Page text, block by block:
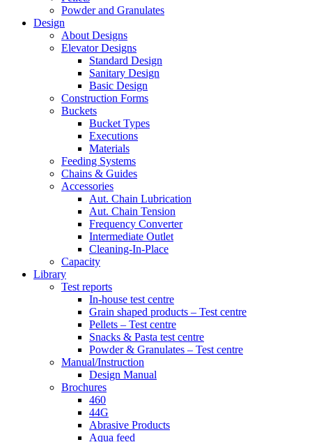
Powder and Granulates
Design
About Designs
Elevator Designs
Standard Design
Sanitary Design
Basic Design
Construction Forms
Buckets
Bucket Types
Executions
Materials
Feeding Systems
Chains & Guides
Accessories
Aut. Chain Lubrication
Aut. Chain Tension
Frequency Converter
Intermediate Outlet
Cleaning-In-Place
Capacity
Library
Test reports
In-house test centre
Grain shaped products – Test centre
Pellets – Test centre
Snacks & Pasta test centre
Powder & Granulates – Test centre
Manual/Instruction
Design Manual
Brochures
460
44G
Abrasive Products
Aqua feed